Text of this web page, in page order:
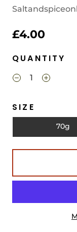
£4.00
QUANTITY
SIZE
70g